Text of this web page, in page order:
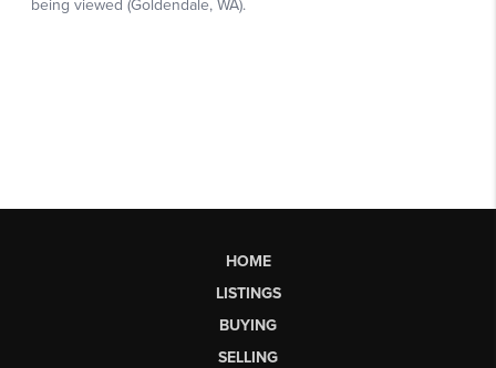
HOME
LISTINGS
BUYING
SELLING